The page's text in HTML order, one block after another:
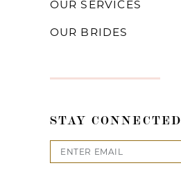
OUR SERVICES
OUR BRIDES
STAY CONNECTED